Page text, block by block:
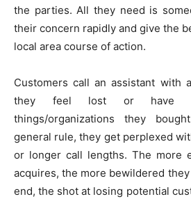
the parties. All they need is
their concern rapidly and give the
local area course of action.
Customers call an assistant with
they feel lost or have
things/organizations they
general rule, they get perplexed
or longer call lengths. The more
acquires, the more bewildered they
end, the shot at losing potential